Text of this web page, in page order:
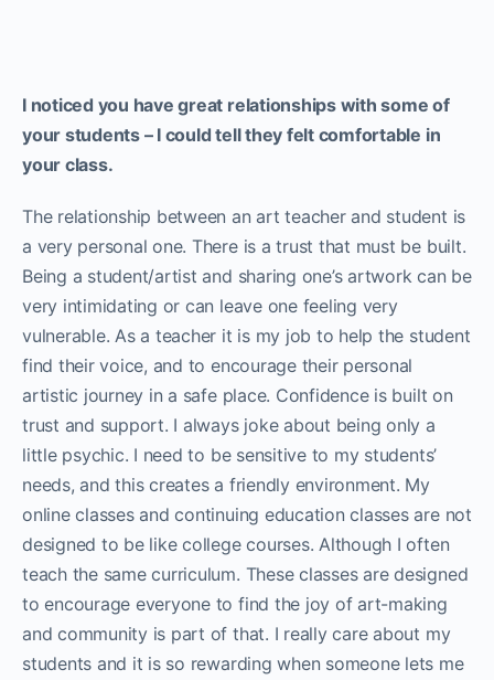
I noticed you have great relationships with some of
your students – I could tell they felt comfortable in
your class.
The relationship between an art teacher and student is
a very personal one. There is a trust that must be built.
Being a student/artist and sharing one’s artwork can be
very intimidating or can leave one feeling very
vulnerable. As a teacher it is my job to help the student
find their voice, and to encourage their personal
artistic journey in a safe place. Confidence is built on
trust and support. I always joke about being only a
little psychic. I need to be sensitive to my students’
needs, and this creates a friendly environment. My
online classes and continuing education classes are not
designed to be like college courses. Although I often
teach the same curriculum. These classes are designed
to encourage everyone to find the joy of art-making
and community is part of that. I really care about my
students and it is so rewarding when someone lets me